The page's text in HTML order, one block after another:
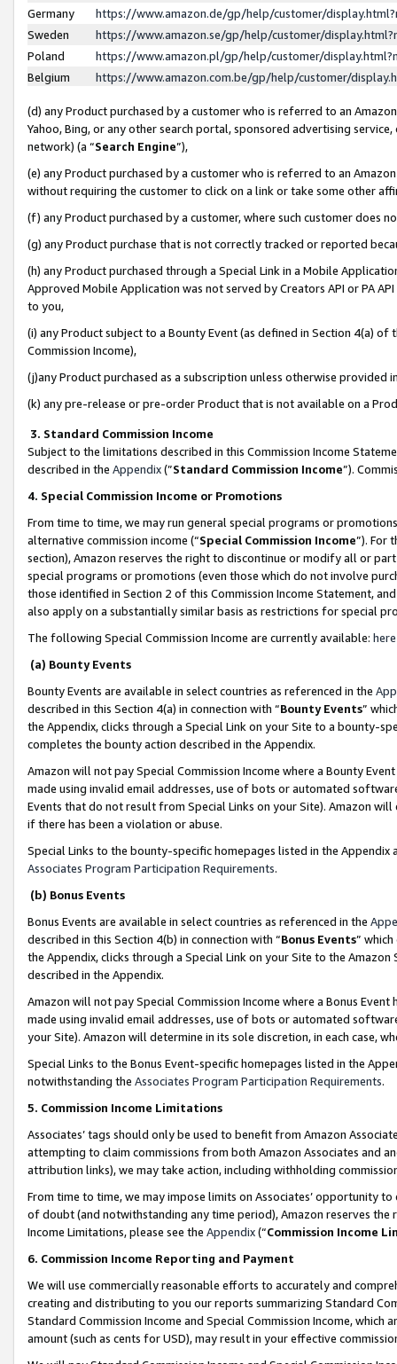
Germany
https://www.amazon.de/gp/help/customer/
Sweden
https://www.amazon.se/gp/help/customer/
Poland
https://www.amazon.pl/gp/help/customer/
Belgium
https://www.amazon.com.be/gp/help/customer/
(d) any Product purchased by a customer who is referred to an
Yahoo, Bing, or any other search portal, sponsored advertising
network) (a “Search Engine”),
(e) any Product purchased by a customer who is referred to an
without requiring the customer to click on a link or take some other
(f) any Product purchased by a customer, where such customer does
(g) any Product purchase that is not correctly tracked or reported
(h) any Product purchased through a Special Link in a Mobile
Approved Mobile Application was not served by Creators API or PA
to you,
(i) any Product subject to a Bounty Event (as defined in Section 4(a)
Commission Income),
(j)any Product purchased as a subscription unless otherwise provided
(k) any pre-release or pre-order Product that is not available on a
3. Standard Commission Income
Subject to the limitations described in this Commission Income
described in the Appendix(”Standard Commission Income”).
4. Special Commission Income or Promotions
From time to time, we may run general special programs or
alternative commission income (“Special Commission Income”). For
section), Amazon reserves the right to discontinue or modify all or
special programs or promotions (even those which do not involve
those identified in Section 2 of this Commission Income Statement,
also apply on a substantially similar basis as restrictions for special
The following Special Commission Income are currently available: here
(a) Bounty Events
Bounty Events are available in select countries as referenced in the
described in this Section 4(a) in connection with “Bounty Events”
the Appendix, clicks through a Special Link on your Site to a bounty-
completes the bounty action described in the Appendix.
Amazon will not pay Special Commission Income where a Bounty
made using invalid email addresses, use of bots or automated
Events that do not result from Special Links on your Site). Amazon
if there has been a violation or abuse.
Special Links to the bounty-specific homepages listed in the
Associates Program Participation Requirements.
(b) Bonus Events
Bonus Events are available in select countries as referenced in the
described in this Section 4(b) in connection with “Bonus Events”
the Appendix, clicks through a Special Link on your Site to the
described in the Appendix.
Amazon will not pay Special Commission Income where a Bonus
made using invalid email addresses, use of bots or automated
your Site). Amazon will determine in its sole discretion, in each case,
Special Links to the Bonus Event-specific homepages listed in the
notwithstanding the Associates Program Participation Requirements.
5. Commission Income Limitations
Associates’ tags should only be used to benefit from Amazon
attempting to claim commissions from both Amazon Associates and
attribution links), we may take action, including withholding
From time to time, we may impose limits on Associates’ opportunity
of doubt (and notwithstanding any time period), Amazon reserves
Income Limitations, please see the Appendix(“Commission Income
6. Commission Income Reporting and Payment
We will use commercially reasonable efforts to accurately and
creating and distributing to you our reports summarizing Standard
Standard Commission Income and Special Commission Income,
amount (such as cents for USD), may result in your effective